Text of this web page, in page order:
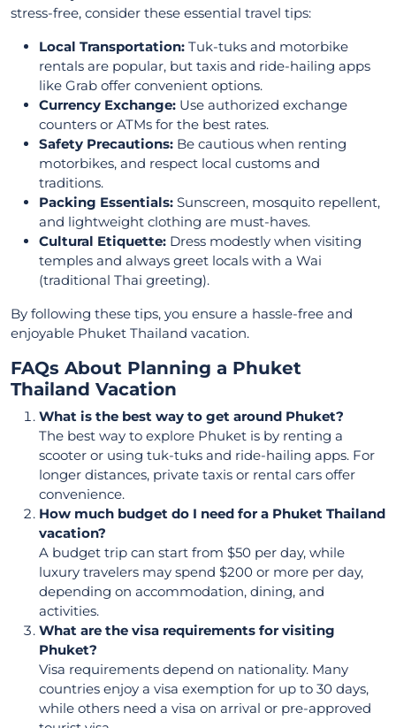
stress-free, consider these essential travel tips:
Local Transportation: Tuk-tuks and motorbike
rentals are popular, but taxis and ride-hailing apps
like Grab offer convenient options.
Currency Exchange: Use authorized exchange
counters or ATMs for the best rates.
Safety Precautions: Be cautious when renting
motorbikes, and respect local customs and
traditions.
Packing Essentials: Sunscreen, mosquito repellent,
and lightweight clothing are must-haves.
Cultural Etiquette: Dress modestly when visiting
temples and always greet locals with a Wai
(traditional Thai greeting).
By following these tips, you ensure a hassle-free and
enjoyable Phuket Thailand vacation.
FAQs About Planning a Phuket
Thailand Vacation
What is the best way to get around Phuket?
The best way to explore Phuket is by renting a
scooter or using tuk-tuks and ride-hailing apps. For
longer distances, private taxis or rental cars offer
convenience.
How much budget do I need for a Phuket Thailand
vacation?
A budget trip can start from $50 per day, while
luxury travelers may spend $200 or more per day,
depending on accommodation, dining, and
activities.
What are the visa requirements for visiting
Phuket?
Visa requirements depend on nationality. Many
countries enjoy a visa exemption for up to 30 days,
while others need a visa on arrival or pre-approved